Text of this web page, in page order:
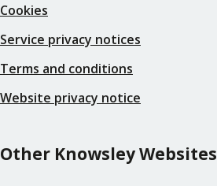
Cookies
Service privacy notices
Terms and conditions
Website privacy notice
Other Knowsley Websites